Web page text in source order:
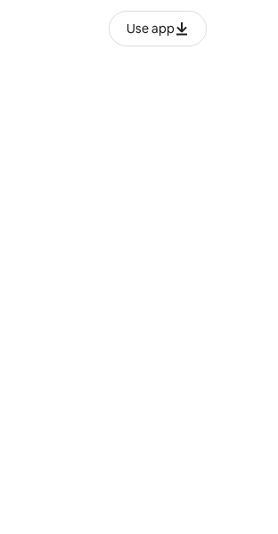
Use app